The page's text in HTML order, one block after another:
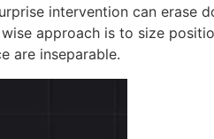
intervention can erase
approach is to size
are inseparable.